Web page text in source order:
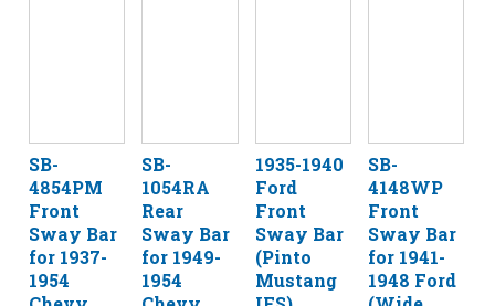
SB-
4854PM
Front
Sway Bar
for 1937-
1954
SB-
1054RA
Rear
Sway Bar
for 1949-
1954
1935-1940
Ford
Front
Sway Bar
(Pinto
Mustang
SB-
4148WP
Front
Sway Bar
for 1941-
1948 Ford